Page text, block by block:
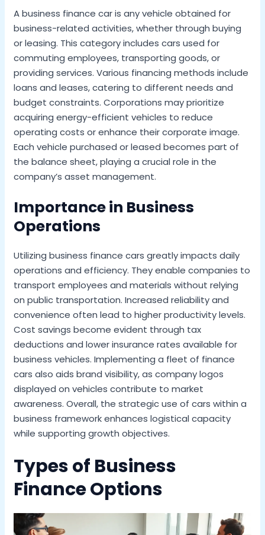
A business finance car is any vehicle obtained for
business-related activities, whether through buying
or leasing. This category includes cars used for
commuting employees, transporting goods, or
providing services. Various financing methods include
loans and leases, catering to different needs and
budget constraints. Corporations may prioritize
acquiring energy-efficient vehicles to reduce
operating costs or enhance their corporate image.
Each vehicle purchased or leased becomes part of
the balance sheet, playing a crucial role in the
company’s asset management.
Importance in Business
Operations
Utilizing business finance cars greatly impacts daily
operations and efficiency. They enable companies to
transport employees and materials without relying
on public transportation. Increased reliability and
convenience often lead to higher productivity levels.
Cost savings become evident through tax
deductions and lower insurance rates available for
business vehicles. Implementing a fleet of finance
cars also aids brand visibility, as company logos
displayed on vehicles contribute to market
awareness. Overall, the strategic use of cars within a
business framework enhances logistical capacity
while supporting growth objectives.
Types of Business
Finance Options